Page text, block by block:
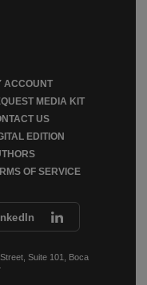
Suite 101, Boca
ACCOUNT
MEDIA KIT
US
EDITION
OF SERVICE